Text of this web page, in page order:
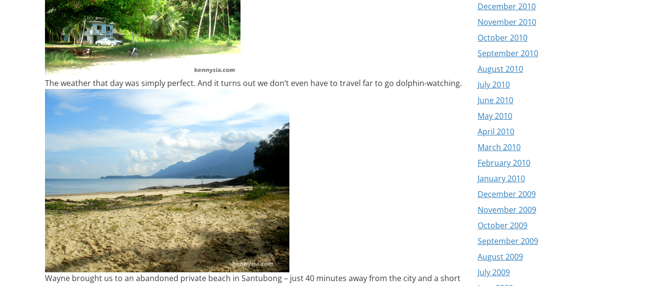
The weather that day was simply perfect. And it turns out we don’t even have to travel far to go dolphin-watching.
Wayne brought us to an abandoned private beach in Santubong – just 40 minutes away from the city and a short
December 2010
November 2010
October 2010
September 2010
August 2010
July 2010
June 2010
May 2010
April 2010
March 2010
February 2010
January 2010
December 2009
November 2009
October 2009
September 2009
August 2009
July 2009